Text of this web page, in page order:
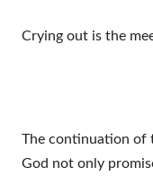
Crying out is the
The continuation of
God not only